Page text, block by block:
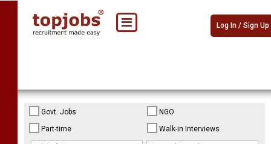
Log In / Sign Up
Govt. Jobs
NGO
Part-time
Walk-in Interviews